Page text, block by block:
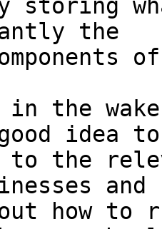
storing
the
in the
idea
to the
how to